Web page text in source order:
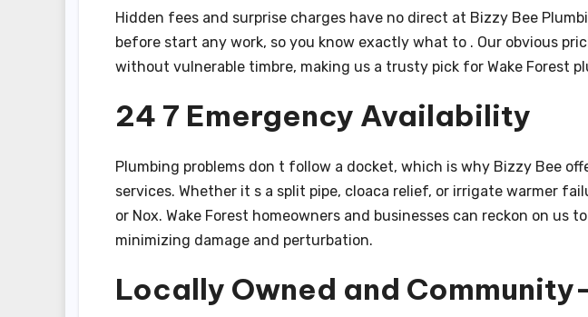
Hidden fees and surprise charges have no direct at Bizzy Bee
before start any work, so you know exactly what to . Our obvious
without vulnerable timbre, making us a trusty pick for Wake Forest
24 7 Emergency Availability
Plumbing problems don t follow a docket, which is why Bizzy Bee
services. Whether it s a split pipe, cloaca relief, or irrigate warmer
or Nox. Wake Forest homeowners and businesses can reckon on us
minimizing damage and perturbation.
Locally Owned and